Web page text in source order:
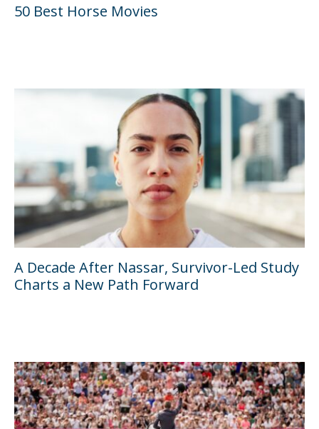
50 Best Horse Movies
A Decade After Nassar, Survivor-Led Study
Charts a New Path Forward